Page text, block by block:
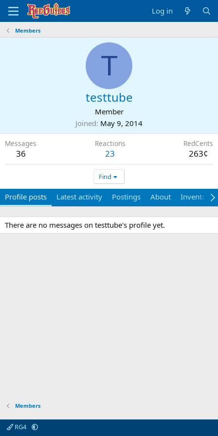
Log in
Members
T
testtube
Member
Joined May 9, 2014
Messages
36
Reactions
23
RedCents
263¢
Find
Profile posts Latest activity Postings About Inventory
There are no messages on testtube's profile yet.
Members
RG4